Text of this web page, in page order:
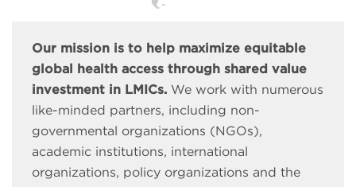
Our mission is to help maximize equitable
global health access through shared value
investment in LMICs. We work with numerous
like-minded partners, including non-
governmental organizations (NGOs),
academic institutions, international
organizations, policy organizations and the